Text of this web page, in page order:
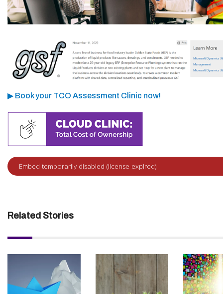
▶ Book your TCO Assessment Clinic now!
Related Stories